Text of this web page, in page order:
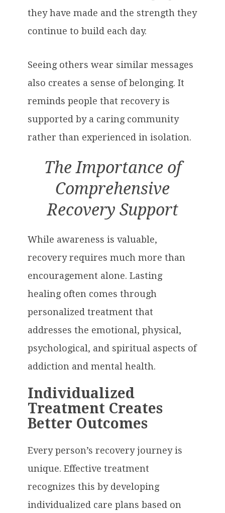
they have made and the strength they
continue to build each day.
Seeing others wear similar messages
also creates a sense of belonging. It
reminds people that recovery is
supported by a caring community
rather than experienced in isolation.
The Importance of
Comprehensive
Recovery Support
While awareness is valuable,
recovery requires much more than
encouragement alone. Lasting
healing often comes through
personalized treatment that
addresses the emotional, physical,
psychological, and spiritual aspects of
addiction and mental health.
Individualized
Treatment Creates
Better Outcomes
Every person’s recovery journey is
unique. Effective treatment
recognizes this by developing
individualized care plans based on